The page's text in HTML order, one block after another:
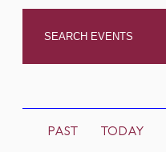
PAST TODAY